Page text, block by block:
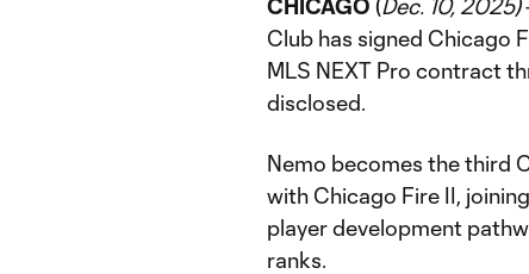
CHICAGO (Dec. 10, 2025)
Club has signed Chicago
MLS NEXT Pro contract
disclosed.
Nemo becomes the third
with Chicago Fire II,
player development
ranks.